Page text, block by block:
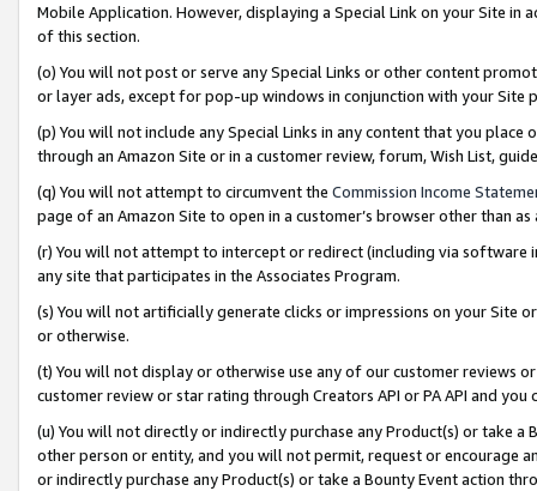
Mobile Application. However, displaying a Special Link on your Site
of this section.
(o) You will not post or serve any Special Links or other content
or layer ads, except for pop-up windows in conjunction with your
(p) You will not include any Special Links in any content that you
through an Amazon Site or in a customer review, forum, Wish List,
(q) You will not attempt to circumvent the Commission Income
page of an Amazon Site to open in a customer’s browser other than
(r) You will not attempt to intercept or redirect (including via software
any site that participates in the Associates Program.
(s) You will not artificially generate clicks or impressions on your Site
or otherwise.
(t) You will not display or otherwise use any of our customer reviews
customer review or star rating through Creators API or PA API and
(u) You will not directly or indirectly purchase any Product(s) or take
other person or entity, and you will not permit, request or encourage
or indirectly purchase any Product(s) or take a Bounty Event action